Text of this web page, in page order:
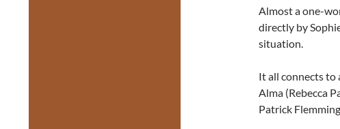
Almost a one-
directly by
situation.
It all connects to
Alma (Rebecca
Patrick